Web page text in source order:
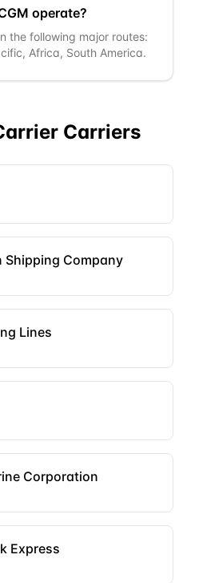
operate?
the following major routes:
Africa, South America.
Carriers
Shipping Company
Lines
Corporation
Express